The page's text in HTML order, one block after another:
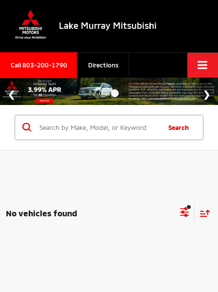
Lake Murray Mitsubishi
Call803-200-1790 Directions
Search
No vehicles found